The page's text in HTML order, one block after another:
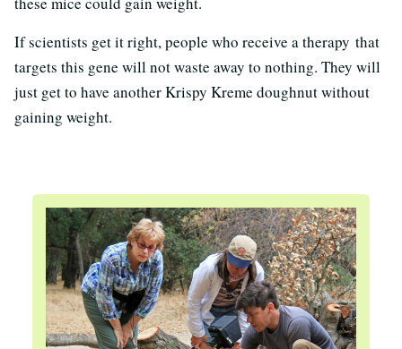
If scientists get it right, people who receive a therapy that
targets this gene will not waste away to nothing. They will
just get to have another Krispy Kreme doughnut without
gaining weight.